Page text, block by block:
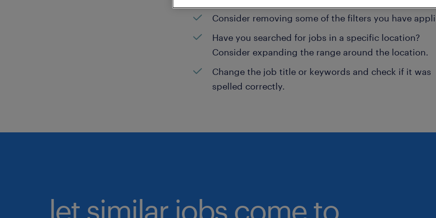
Consider removing some of the filters you have
Have you searched for jobs in a specific location?
Consider expanding the range around the location.
Change the job title or keywords and check if it was
spelled correctly.
let similar jobs come to